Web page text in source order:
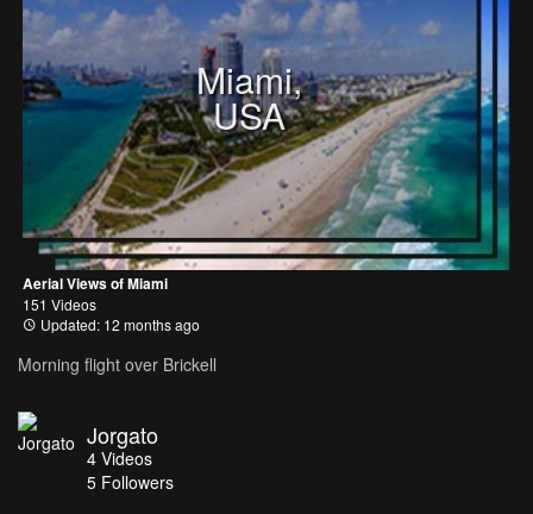
Miami,
USA
Aerial Views of Miami
151 Videos
Updated: 12 months ago
Morning flight over Brickell
Jorgato
4 Videos
5 Followers